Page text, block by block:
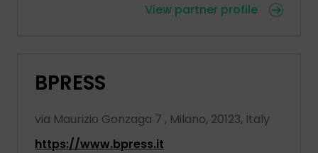
View partner profile
BPRESS
via Maurizio Gonzaga 7 , Milano, 20123, Italy
https://www.bpress.it